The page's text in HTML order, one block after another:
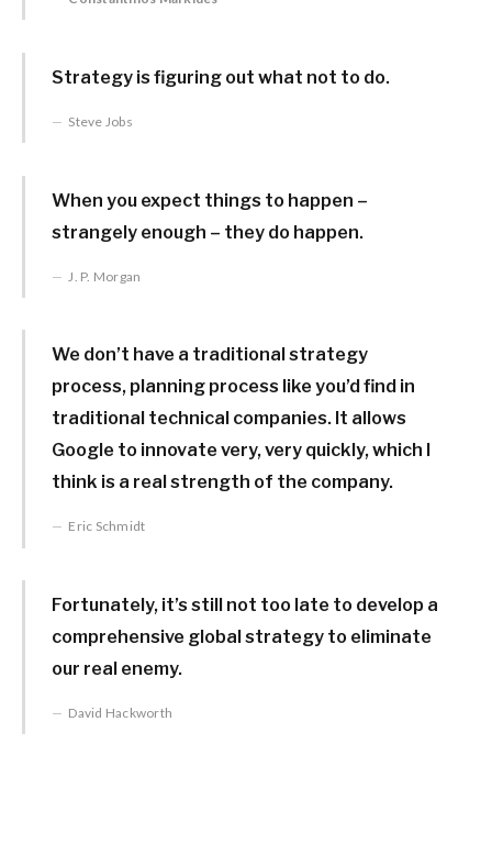
Strategy is figuring out what not to do.
Steve Jobs
When you expect things to happen –
strangely enough – they do happen.
J. P. Morgan
We don’t have a traditional strategy
process, planning process like you’d find in
traditional technical companies. It allows
Google to innovate very, very quickly, which I
think is a real strength of the company.
Eric Schmidt
Fortunately, it’s still not too late to develop a
comprehensive global strategy to eliminate
our real enemy.
David Hackworth